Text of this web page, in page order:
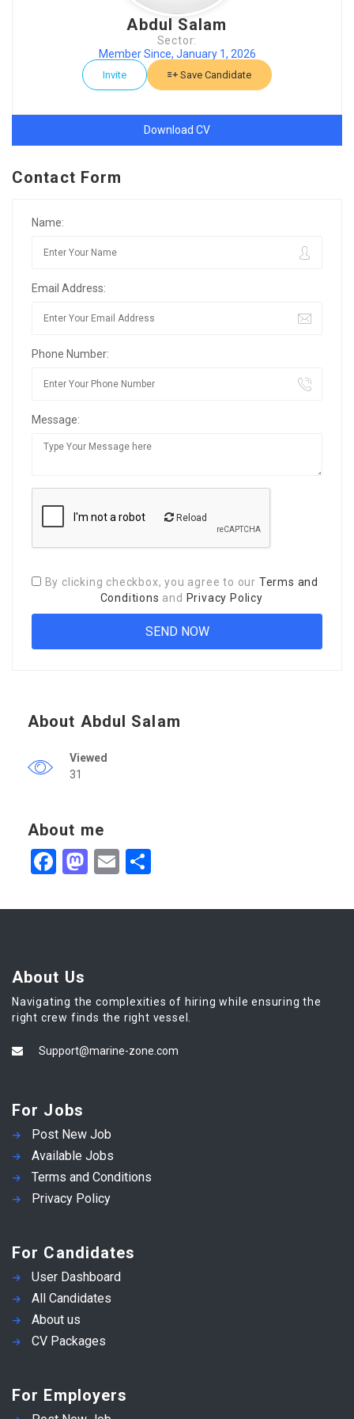
Abdul Salam
Sector:
Member Since, January 1, 2026
Invite Save Candidate
Download CV
Contact Form
Name:
Email Address:
Phone Number:
Message:
Reload
By clicking checkbox, you agree to our Terms and
Conditions and Privacy Policy
About Abdul Salam
Viewed
31
About me
Facebook
Mastodon
Email
About Us
Navigating the complexities of hiring while ensuring the
right crew finds the right vessel.
Support@marine-zone.com
For Jobs
Post New Job
Available Jobs
Terms and Conditions
Privacy Policy
For Candidates
User Dashboard
All Candidates
About us
CV Packages
For Employers